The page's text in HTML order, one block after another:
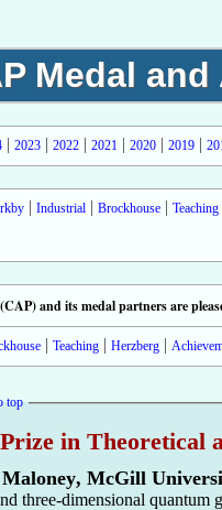
Medal
2023 2022 2021 2020 2019
Industrial Brockhouse Teaching
and its medal partners are
Teaching Herzberg
top
in Theoretical
,McGill
three-dimensional quantum